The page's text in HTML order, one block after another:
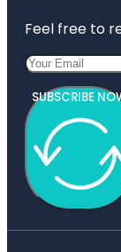
Feel free to
SUBSCRIBE